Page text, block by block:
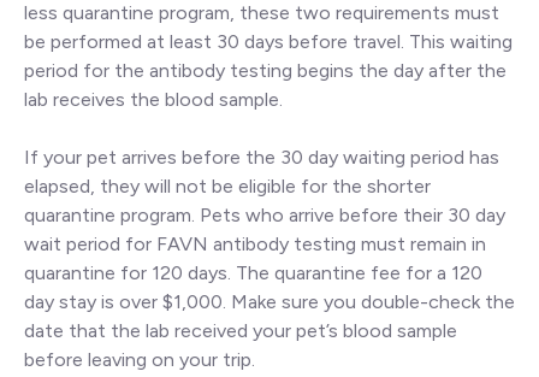
less quarantine program, these two requirements must
be performed at least 30 days before travel. This waiting
period for the antibody testing begins the day after the
lab receives the blood sample.
If your pet arrives before the 30 day waiting period has
elapsed, they will not be eligible for the shorter
quarantine program. Pets who arrive before their 30 day
wait period for FAVN antibody testing must remain in
quarantine for 120 days. The quarantine fee for a 120
day stay is over $1,000. Make sure you double-check the
date that the lab received your pet’s blood sample
before leaving on your trip.